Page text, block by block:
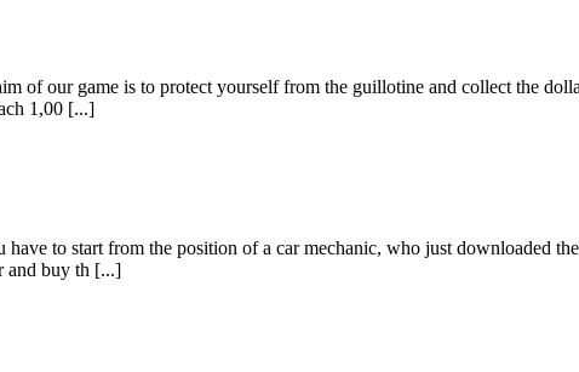
of our game is to protect yourself from the guillotine and collect the
1,00 [...]
to start from the position of a car mechanic, who just downloaded
and buy th [...]